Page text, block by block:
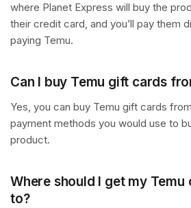
where Planet Express will buy the
their credit card, and you’ll pay them
paying Temu.
Can I buy Temu gift cards
Yes, you can buy Temu gift cards
payment methods you would use to
product.
Where should I get my Temu
to?